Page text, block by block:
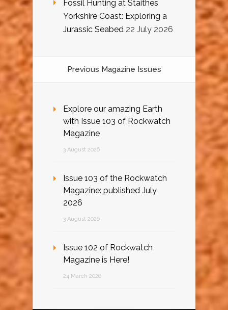
Fossil Hunting at Staithes
Yorkshire Coast: Exploring a
Jurassic Seabed 22 July 2026
Previous Magazine Issues
Explore our amazing Earth
with Issue 103 of Rockwatch
Magazine
3 August 2026
Issue 103 of the Rockwatch
Magazine: published July
2026
3 August 2026
Issue 102 of Rockwatch
Magazine is Here!
24 March 2026